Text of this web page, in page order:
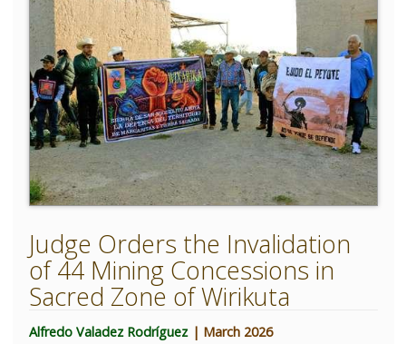
Judge Orders the Invalidation
of 44 Mining Concessions in
Sacred Zone of Wirikuta
Alfredo Valadez Rodríguez | March 2026